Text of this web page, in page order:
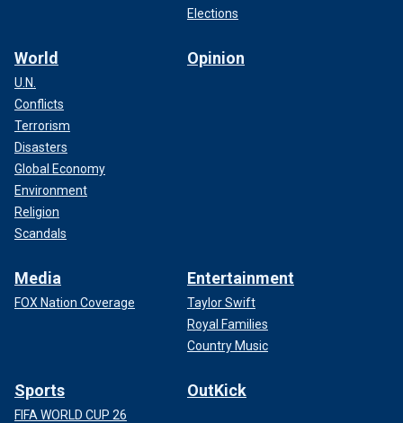
Elections
World
U.N.
Conflicts
Terrorism
Disasters
Global Economy
Environment
Religion
Scandals
Opinion
Media
FOX Nation Coverage
Entertainment
Taylor Swift
Royal Families
Country Music
Sports
FIFA WORLD CUP 26
OutKick